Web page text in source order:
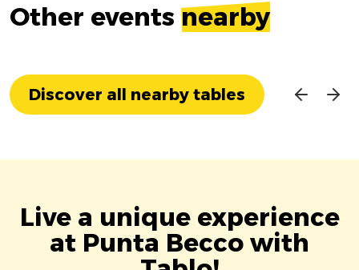
Other events nearby
Discover all nearby tables
Live a unique experience
at Punta Becco with